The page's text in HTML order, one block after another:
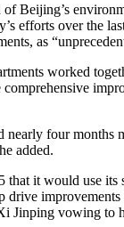
Beijing’s
efforts over the
as
worked
nearly four months
added.
that it would use its
drive
Jinping vowing to